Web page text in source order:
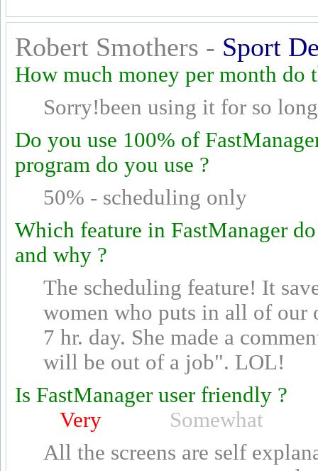
Robert Smothers - Sport
How much money per month do
Sorry!been using it for so
Do you use 100% of
program do you use ?
50% - scheduling only
Which feature in FastManager
and why ?
The scheduling feature! It
women who puts in all of our
7 hr. day. She made a
will be out of a job". LOL!
Is FastManager user friendly ?
Very
Somewhat
All the screens are self